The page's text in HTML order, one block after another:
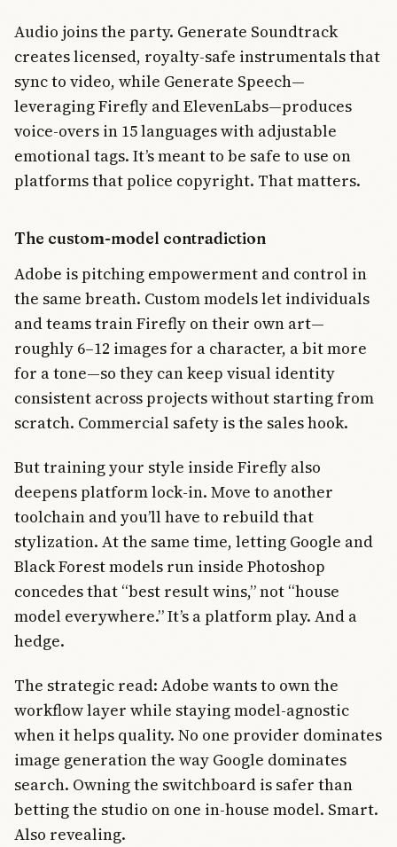
Audio joins the party. Generate Soundtrack
creates licensed, royalty-safe instrumentals that
sync to video, while Generate Speech—
leveraging Firefly and ElevenLabs—produces
voice-overs in 15 languages with adjustable
emotional tags. It’s meant to be safe to use on
platforms that police copyright. That matters.
The custom-model contradiction
Adobe is pitching empowerment and control in
the same breath. Custom models let individuals
and teams train Firefly on their own art—
roughly 6–12 images for a character, a bit more
for a tone—so they can keep visual identity
consistent across projects without starting from
scratch. Commercial safety is the sales hook.
But training your style inside Firefly also
deepens platform lock-in. Move to another
toolchain and you’ll have to rebuild that
stylization. At the same time, letting Google and
Black Forest models run inside Photoshop
concedes that “best result wins,” not “house
model everywhere.” It’s a platform play. And a
hedge.
The strategic read: Adobe wants to own the
workflow layer while staying model-agnostic
when it helps quality. No one provider dominates
image generation the way Google dominates
search. Owning the switchboard is safer than
betting the studio on one in-house model. Smart.
Also revealing.